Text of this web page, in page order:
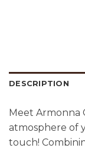
DESCRIPTION
Meet Armonna
atmosphere of
touch!